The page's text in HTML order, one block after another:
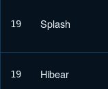
19 Splash
19 Hibear